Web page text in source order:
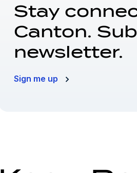
Stay
Canton.
newsletter.
Sign me up